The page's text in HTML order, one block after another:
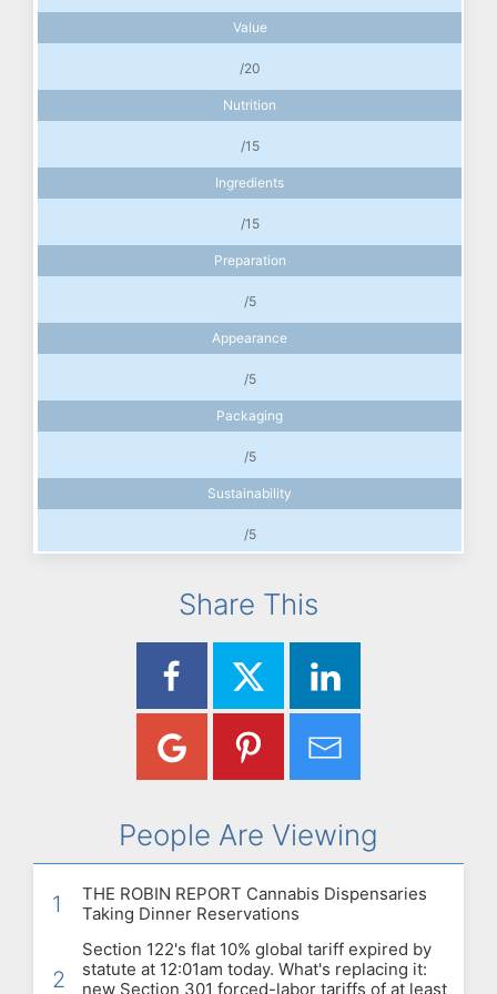
Value
/20
Nutrition
/15
Ingredients
/15
Preparation
/5
Appearance
/5
Packaging
/5
Sustainability
/5
Share This
People Are Viewing
1
THE ROBIN REPORT Cannabis Dispensaries
Taking Dinner Reservations
2
Section 122's flat 10% global tariff expired by
statute at 12:01am today. What's replacing it:
new Section 301 forced-labor tariffs of at least